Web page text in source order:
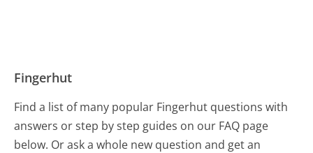
Fingerhut
Find a list of many popular Fingerhut questions with
answers or step by step guides on our FAQ page
below. Or ask a whole new question and get an